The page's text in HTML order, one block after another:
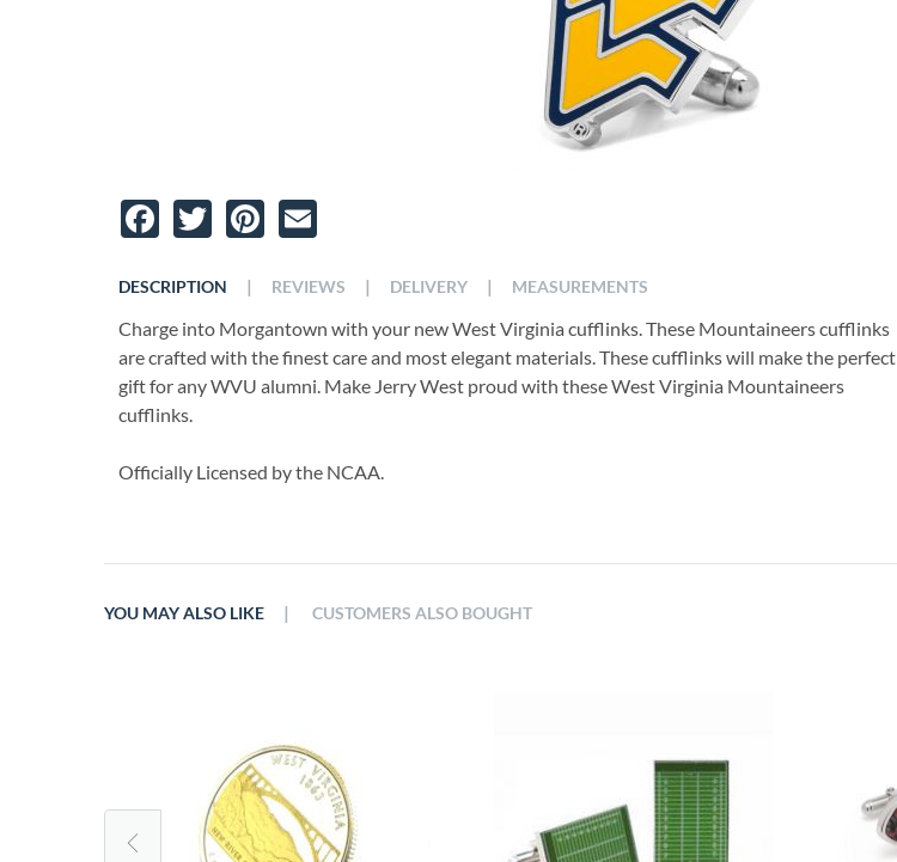
Facebook
TwitterPinterest
DESCRIPTION
Charge into Morgantown with your new West Virginia cufflinks. These Mountaineers cufflinks
are crafted with the finest care and most elegant materials. These cufflinks will make the perfect
gift for any WVU alumni. Make Jerry West proud with these West Virginia Mountaineers
cufflinks.
Officially Licensed by the NCAA.
| REVIEWS | DELIVERY | MEASUREMENTS
YOU MAY ALSO LIKE | CUSTOMERS ALSO BOUGHT